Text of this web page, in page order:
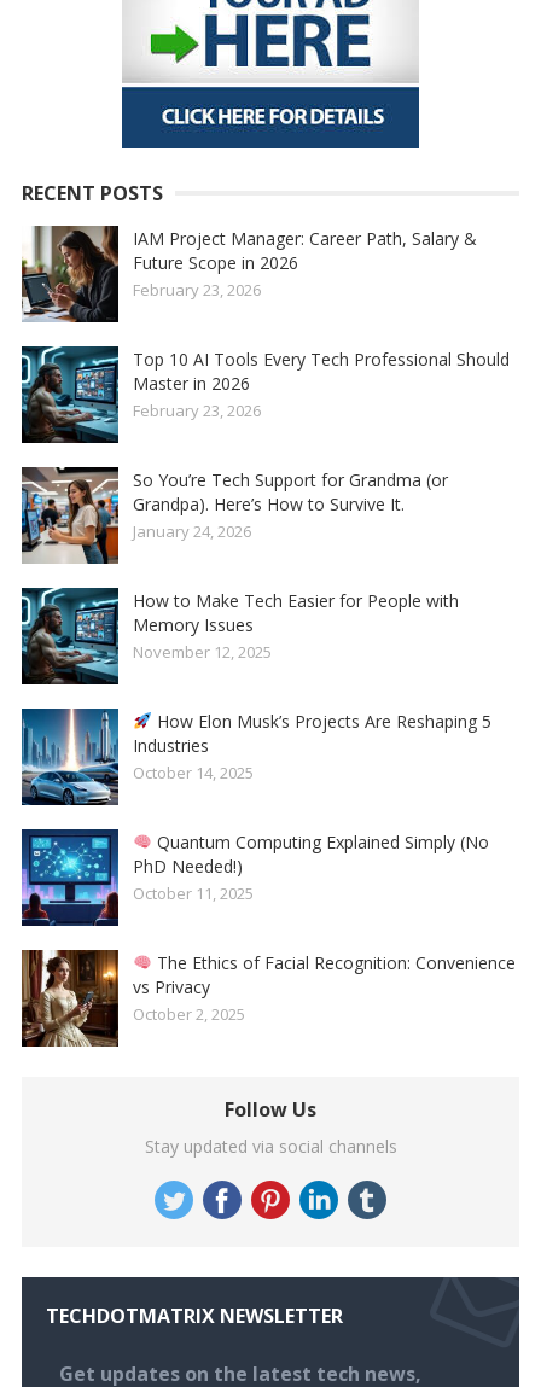
RECENT POSTS
IAM Project Manager: Career Path, Salary &
Future Scope in 2026
February 23, 2026
Top 10 AI Tools Every Tech Professional Should
Master in 2026
February 23, 2026
So You’re Tech Support for Grandma (or
Grandpa). Here’s How to Survive It.
January 24, 2026
How to Make Tech Easier for People with
Memory Issues
November 12, 2025
How Elon Musk’s Projects Are Reshaping 5
Industries
October 14, 2025
Quantum Computing Explained Simply (No
PhD Needed!)
October 11, 2025
The Ethics of Facial Recognition: Convenience
vs Privacy
October 2, 2025
Follow Us
Stay updated via social channels
TECHDOTMATRIX NEWSLETTER
Get updates on the latest tech news,